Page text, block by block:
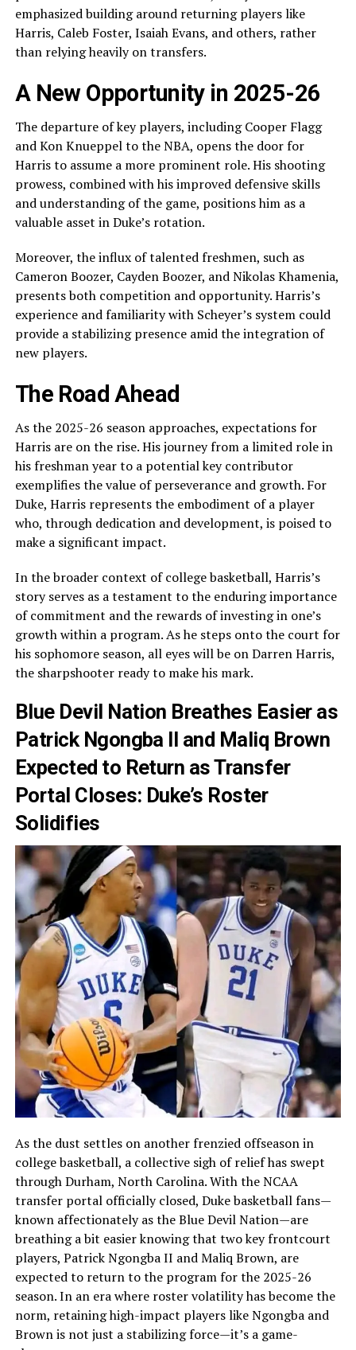
emphasized building around returning players like
Harris, Caleb Foster, Isaiah Evans, and others, rather
than relying heavily on transfers.
A New Opportunity in 2025-26
The departure of key players, including Cooper Flagg
and Kon Knueppel to the NBA, opens the door for
Harris to assume a more prominent role. His shooting
prowess, combined with his improved defensive skills
and understanding of the game, positions him as a
valuable asset in Duke’s rotation.
Moreover, the influx of talented freshmen, such as
Cameron Boozer, Cayden Boozer, and Nikolas Khamenia,
presents both competition and opportunity. Harris’s
experience and familiarity with Scheyer’s system could
provide a stabilizing presence amid the integration of
new players.
The Road Ahead
As the 2025-26 season approaches, expectations for
Harris are on the rise. His journey from a limited role in
his freshman year to a potential key contributor
exemplifies the value of perseverance and growth. For
Duke, Harris represents the embodiment of a player
who, through dedication and development, is poised to
make a significant impact.
In the broader context of college basketball, Harris’s
story serves as a testament to the enduring importance
of commitment and the rewards of investing in one’s
growth within a program. As he steps onto the court for
his sophomore season, all eyes will be on Darren Harris,
the sharpshooter ready to make his mark.
Blue Devil Nation Breathes Easier as
Patrick Ngongba II and Maliq Brown
Expected to Return as Transfer
Portal Closes: Duke’s Roster
Solidifies
As the dust settles on another frenzied offseason in
college basketball, a collective sigh of relief has swept
through Durham, North Carolina. With the NCAA
transfer portal officially closed, Duke basketball fans—
known affectionately as the Blue Devil Nation—are
breathing a bit easier knowing that two key frontcourt
players, Patrick Ngongba II and Maliq Brown, are
expected to return to the program for the 2025-26
season. In an era where roster volatility has become the
norm, retaining high-impact players like Ngongba and
Brown is not just a stabilizing force—it’s a game-